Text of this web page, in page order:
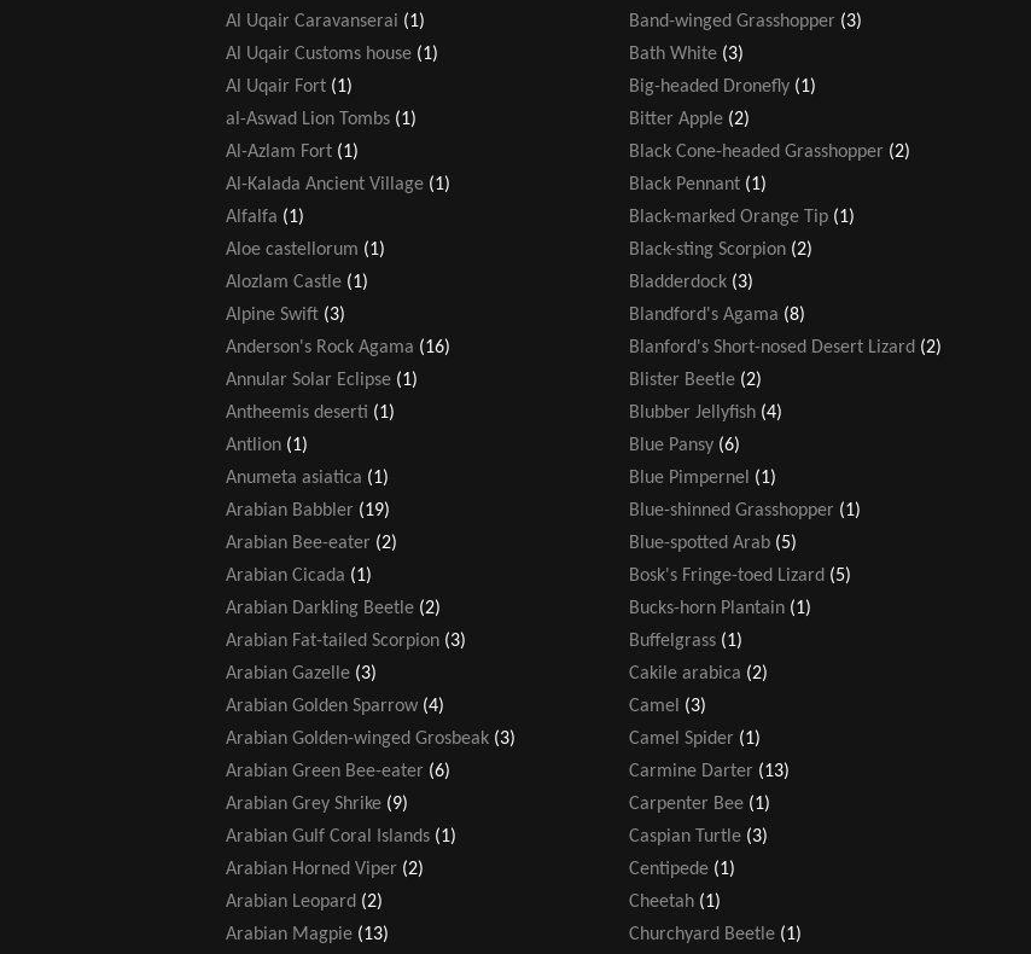
Al Uqair Caravanserai (1)
Al Uqair Customs house (1)
Al Uqair Fort (1)
al-Aswad Lion Tombs (1)
Al-Azlam Fort (1)
Al-Kalada Ancient Village (1)
Alfalfa (1)
Aloe castellorum (1)
Alozlam Castle (1)
Alpine Swift (3)
Anderson's Rock Agama (16)
Annular Solar Eclipse (1)
Antheemis deserti (1)
Antlion (1)
Anumeta asiatica (1)
Arabian Babbler (19)
Arabian Bee-eater (2)
Arabian Cicada (1)
Arabian Darkling Beetle (2)
Arabian Fat-tailed Scorpion (3)
Arabian Gazelle (3)
Arabian Golden Sparrow (4)
Arabian Golden-winged Grosbeak (3)
Arabian Green Bee-eater (6)
Arabian Grey Shrike (9)
Arabian Gulf Coral Islands (1)
Arabian Horned Viper (2)
Arabian Leopard (2)
Arabian Magpie (13)
Band-winged Grasshopper (3)
Bath White (3)
Big-headed Dronefly (1)
Bitter Apple (2)
Black Cone-headed Grasshopper (2)
Black Pennant (1)
Black-marked Orange Tip (1)
Black-sting Scorpion (2)
Bladderdock (3)
Blandford's Agama (8)
Blanford's Short-nosed Desert Lizard (2)
Blister Beetle (2)
Blubber Jellyfish (4)
Blue Pansy (6)
Blue Pimpernel (1)
Blue-shinned Grasshopper (1)
Blue-spotted Arab (5)
Bosk's Fringe-toed Lizard (5)
Bucks-horn Plantain (1)
Buffelgrass (1)
Cakile arabica (2)
Camel (3)
Camel Spider (1)
Carmine Darter (13)
Carpenter Bee (1)
Caspian Turtle (3)
Centipede (1)
Cheetah (1)
Churchyard Beetle (1)